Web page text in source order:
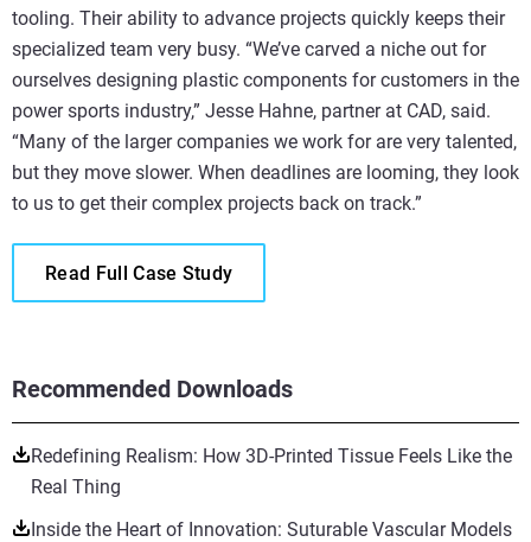
Recommended Downloads
Redefining Realism: How 3D-Printed Tissue Feels Like the
Real Thing
Inside the Heart of Innovation: Suturable Vascular Models
tooling. Their ability to advance projects quickly keeps their
specialized team very busy. “We’ve carved a niche out for
ourselves designing plastic components for customers in the
power sports industry,” Jesse Hahne, partner at CAD, said.
“Many of the larger companies we work for are very talented,
but they move slower. When deadlines are looming, they look
to us to get their complex projects back on track.”
Read Full Case Study